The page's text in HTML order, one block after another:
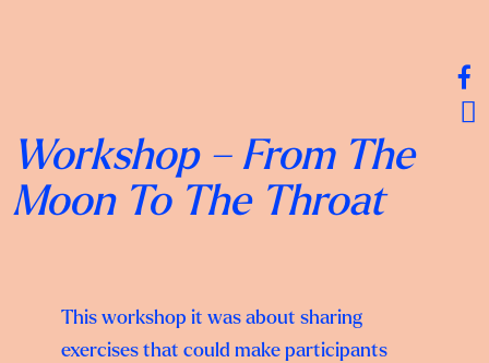
Workshop – From The
Moon To The Throat
This workshop it was about sharing
exercises that could make participants